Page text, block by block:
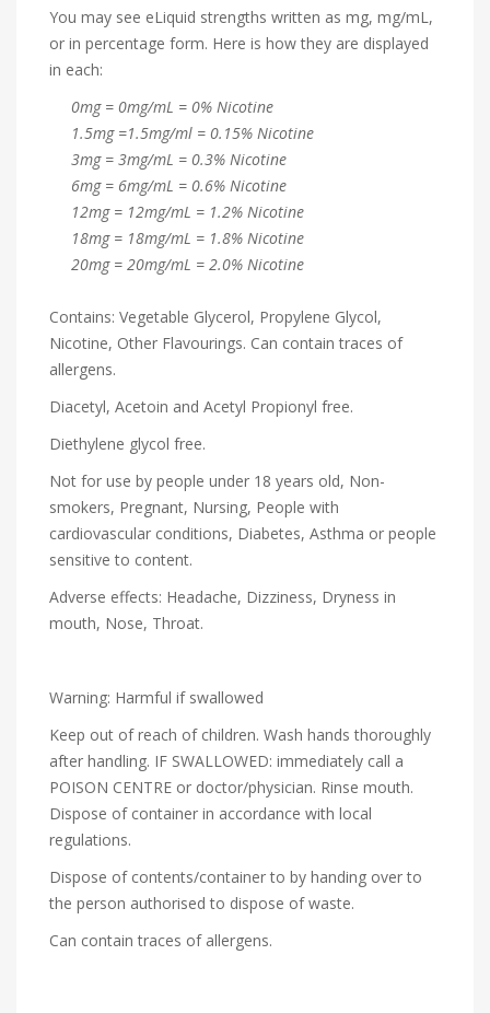
You may see eLiquid strengths written as mg, mg/mL,
or in percentage form. Here is how they are displayed
in each:
0mg = 0mg/mL = 0% Nicotine
1.5mg =1.5mg/ml = 0.15% Nicotine
3mg = 3mg/mL = 0.3% Nicotine
6mg = 6mg/mL = 0.6% Nicotine
12mg = 12mg/mL = 1.2% Nicotine
18mg = 18mg/mL = 1.8% Nicotine
20mg = 20mg/mL = 2.0% Nicotine
Contains: Vegetable Glycerol, Propylene Glycol,
Nicotine, Other Flavourings. Can contain traces of
allergens.
Diacetyl, Acetoin and Acetyl Propionyl free.
Diethylene glycol free.
Not for use by people under 18 years old, Non-
smokers, Pregnant, Nursing, People with
cardiovascular conditions, Diabetes, Asthma or people
sensitive to content.
Adverse effects: Headache, Dizziness, Dryness in
mouth, Nose, Throat.
Warning: Harmful if swallowed
Keep out of reach of children. Wash hands thoroughly
after handling. IF SWALLOWED: immediately call a
POISON CENTRE or doctor/physician. Rinse mouth.
Dispose of container in accordance with local
regulations.
Dispose of contents/container to by handing over to
the person authorised to dispose of waste.
Can contain traces of allergens.